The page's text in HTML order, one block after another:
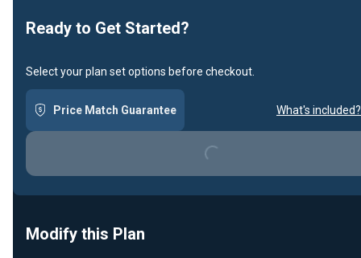
Ready to Get Started?
Select your plan set options before checkout.
Price Match Guarantee What's included?
Loading...
Modify this Plan